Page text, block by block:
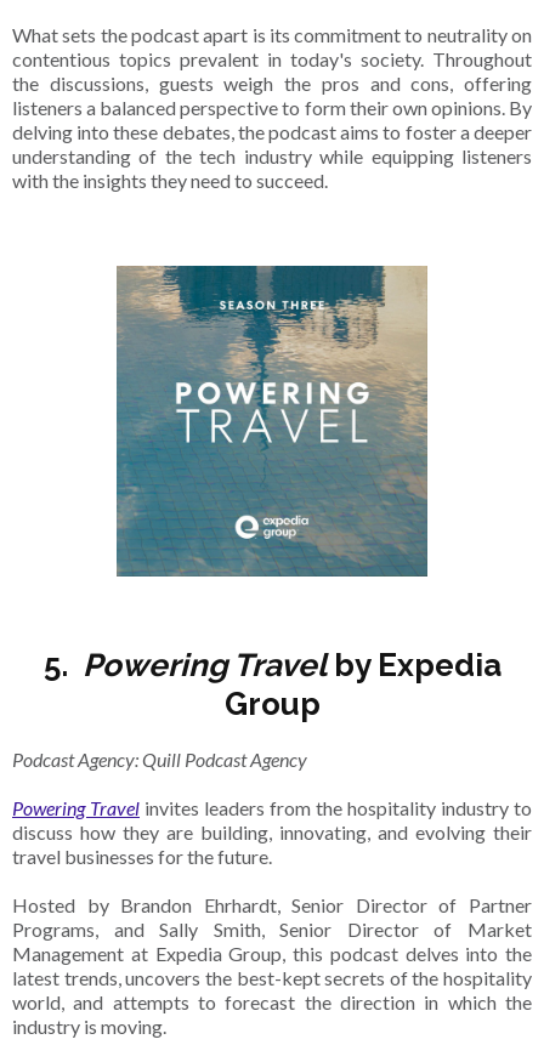
What sets the podcast apart is its commitment to neutrality on
contentious topics prevalent in today's society. Throughout
the discussions, guests weigh the pros and cons, offering
listeners a balanced perspective to form their own opinions. By
delving into these debates, the podcast aims to foster a deeper
understanding of the tech industry while equipping listeners
with the insights they need to succeed.
5. Powering Travelby Expedia
Group
Podcast Agency: Quill Podcast Agency
Powering Travel invites leaders from the hospitality industry to
discuss how they are building, innovating, and evolving their
travel businesses for the future.
Hosted by Brandon Ehrhardt, Senior Director of Partner
Programs, and Sally Smith, Senior Director of Market
Management at Expedia Group, this podcast delves into the
latest trends, uncovers the best-kept secrets of the hospitality
world, and attempts to forecast the direction in which the
industry is moving.